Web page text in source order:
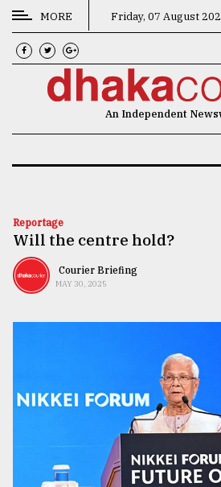
CATEGORIES
News
Technology
Nature
Interest
MORE Friday, 07 August
An Independent
Reportage
Will the centre hold?
Courier Briefing
MAY 30, 2025